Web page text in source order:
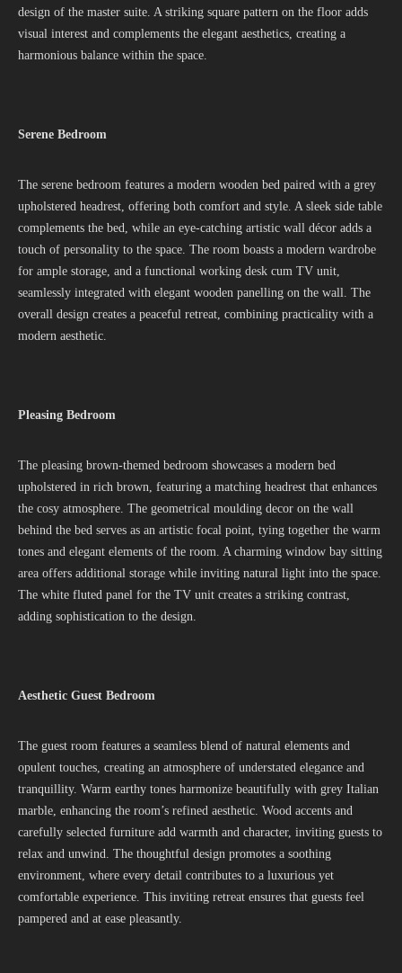
design of the master suite. A striking square pattern on the floor adds
visual interest and complements the elegant aesthetics, creating a
harmonious balance within the space.
Serene Bedroom
The serene bedroom features a modern wooden bed paired with a grey
upholstered headrest, offering both comfort and style. A sleek side table
complements the bed, while an eye-catching artistic wall décor adds a
touch of personality to the space. The room boasts a modern wardrobe
for ample storage, and a functional working desk cum TV unit,
seamlessly integrated with elegant wooden panelling on the wall. The
overall design creates a peaceful retreat, combining practicality with a
modern aesthetic.
Pleasing Bedroom
The pleasing brown-themed bedroom showcases a modern bed
upholstered in rich brown, featuring a matching headrest that enhances
the cosy atmosphere. The geometrical moulding decor on the wall
behind the bed serves as an artistic focal point, tying together the warm
tones and elegant elements of the room. A charming window bay sitting
area offers additional storage while inviting natural light into the space.
The white fluted panel for the TV unit creates a striking contrast,
adding sophistication to the design.
Aesthetic Guest Bedroom
The guest room features a seamless blend of natural elements and
opulent touches, creating an atmosphere of understated elegance and
tranquillity. Warm earthy tones harmonize beautifully with grey Italian
marble, enhancing the room’s refined aesthetic. Wood accents and
carefully selected furniture add warmth and character, inviting guests to
relax and unwind. The thoughtful design promotes a soothing
environment, where every detail contributes to a luxurious yet
comfortable experience. This inviting retreat ensures that guests feel
pampered and at ease pleasantly.